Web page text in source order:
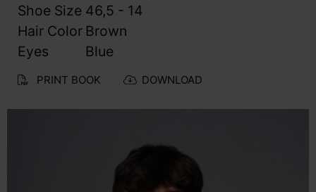
Shoe Size 46,5 - 14
Hair Color Brown
Eyes
Blue
PRINT BOOK DOWNLOAD